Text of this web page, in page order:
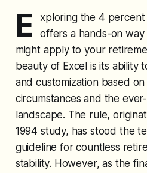
E
xploring the 4 percent
offers a hands-on
might apply to your
beauty of Excel is its ability
and customization based on
circumstances and the
landscape. The rule,
1994 study, has stood the
guideline for countless
stability. However, as the